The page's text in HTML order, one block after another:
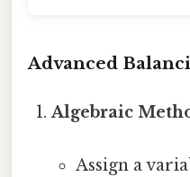
Advanced
Algebraic
Assign a